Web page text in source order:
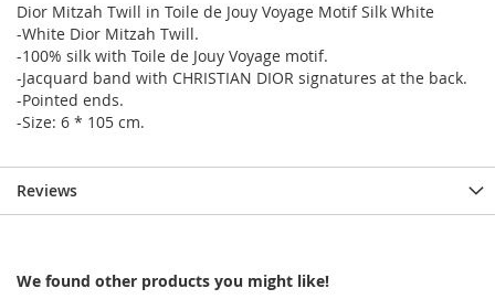
Dior Mitzah Twill in Toile de Jouy Voyage Motif Silk White
-White Dior Mitzah Twill.
-100% silk with Toile de Jouy Voyage motif.
-Jacquard band with CHRISTIAN DIOR signatures at the back.
-Pointed ends.
-Size: 6 * 105 cm.
Reviews
We found other products you might like!